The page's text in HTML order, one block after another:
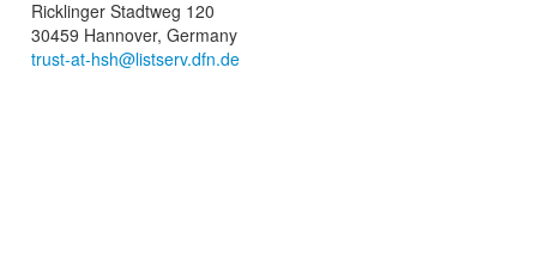
Ricklinger Stadtweg 120
30459 Hannover, Germany
trust-at-hsh@listserv.dfn.de